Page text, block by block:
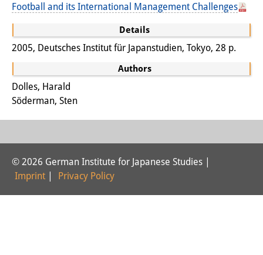
Interns
DIJ Alumni
Research
Research Overview
Research cluster:
Research cluster:
Digital Transformation
Research cluster:
Football and its International Management Challenges
Details
2005, Deutsches Institut für Japanstudien, Tokyo, 28 p.
Authors
Dolles, Harald
Söderman, Sten
© 2026 German Institute for Japanese Studies |
Imprint
Privacy Policy